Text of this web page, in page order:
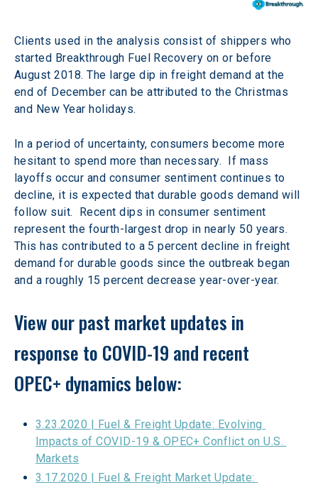
Clients used in the analysis consist of shippers who
started Breakthrough Fuel Recovery on or before
August 2018. The large dip in freight demand at the
end of December can be attributed to the Christmas
and New Year holidays.
In a period of uncertainty, consumers become more
hesitant to spend more than necessary.  If mass
layoffs occur and consumer sentiment continues to
decline, it is expected that durable goods demand will
follow suit.  Recent dips in consumer sentiment
represent the fourth-largest drop in nearly 50 years.
This has contributed to a 5 percent decline in freight
demand for durable goods since the outbreak began
and a roughly 15 percent decrease year-over-year.
View our past market updates in
response to COVID-19 and recent
OPEC+ dynamics below:
3.23.2020 | Fuel & Freight Update: Evolving
Impacts of COVID-19 & OPEC+ Conflict on U.S.
Markets
3.17.2020 | Fuel & Freight Market Update: